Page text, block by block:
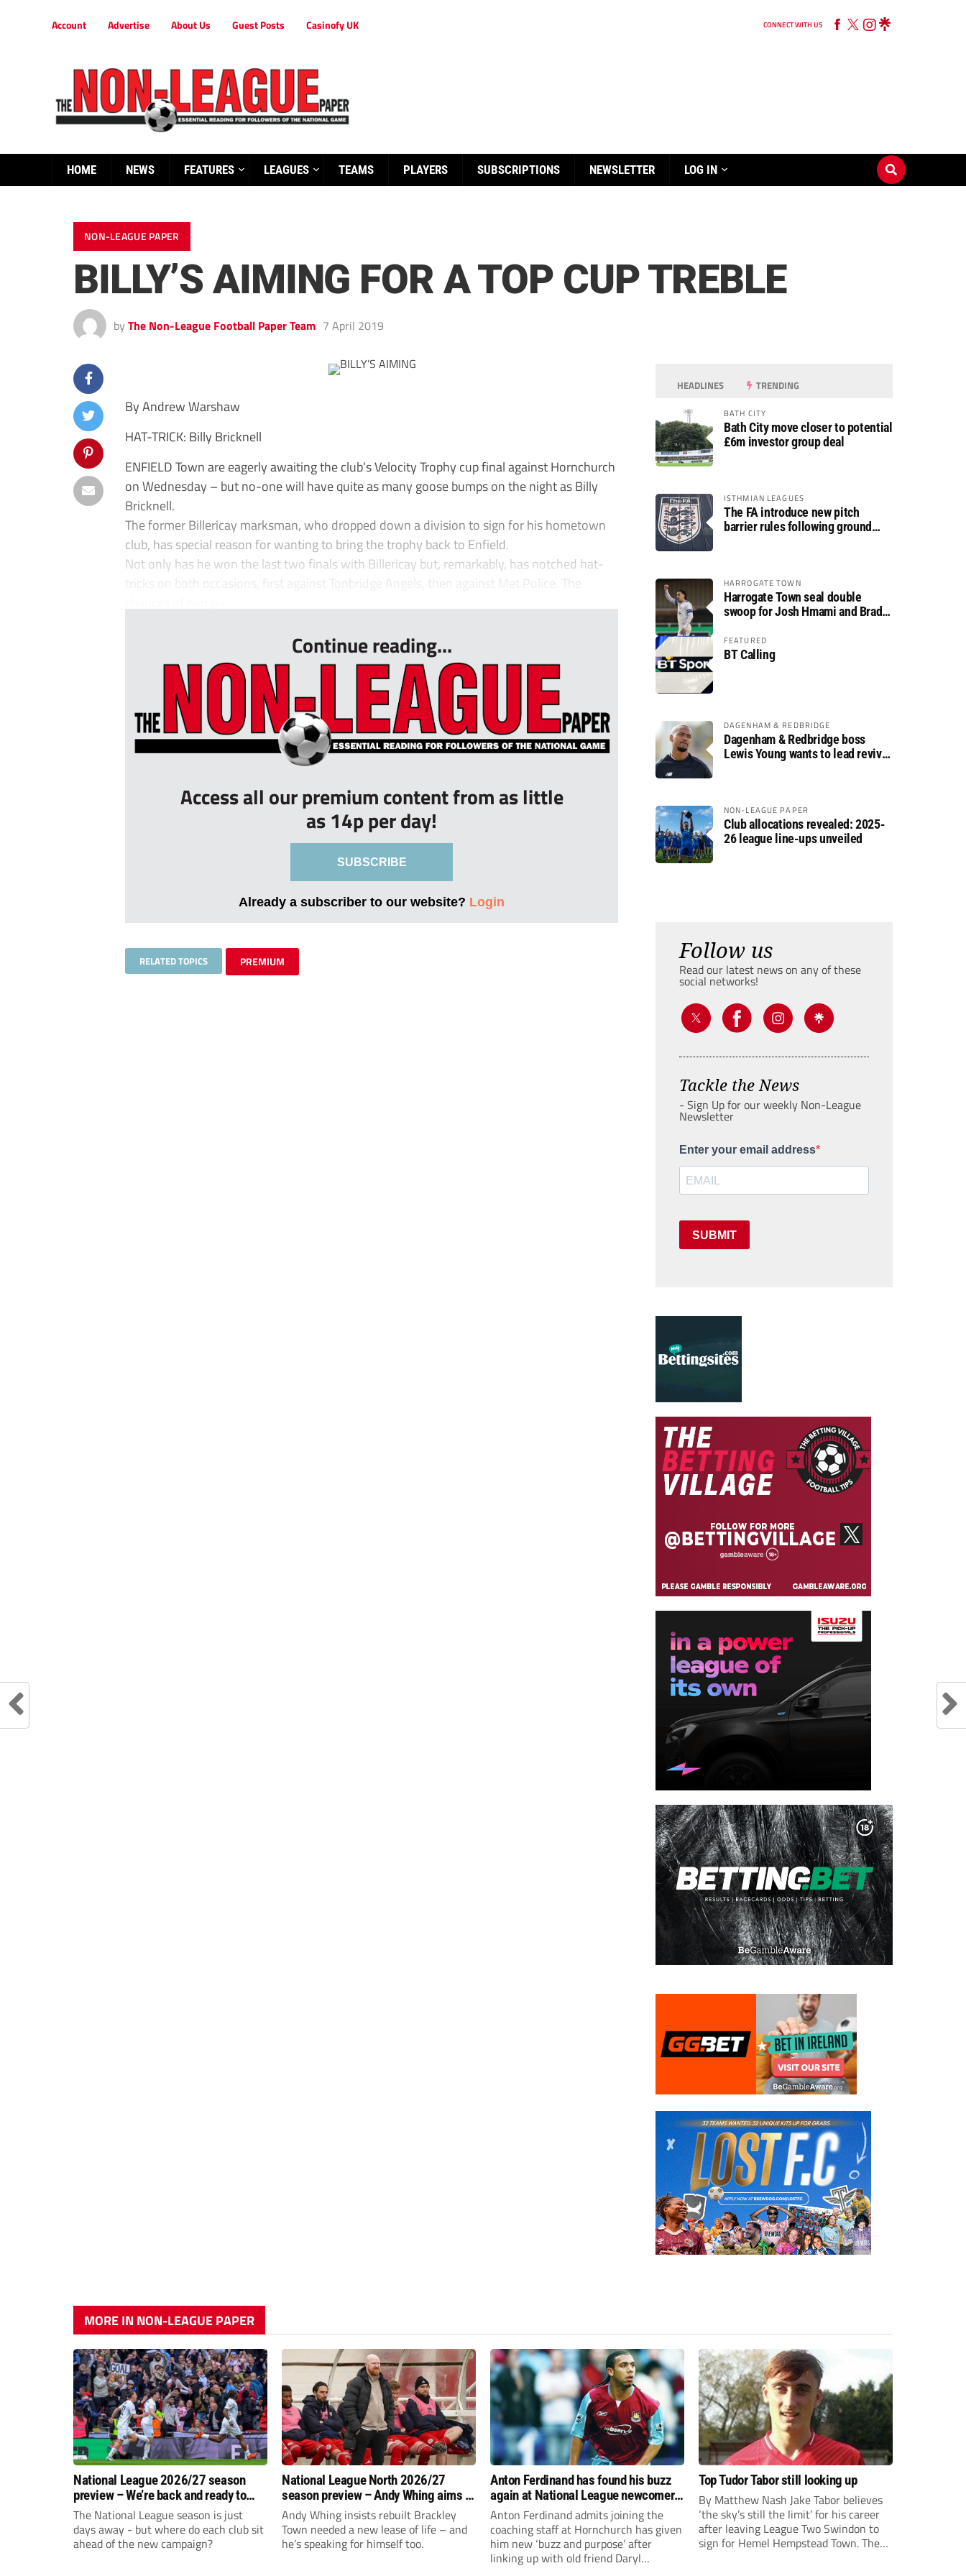
Account Advertise About Us Guest Posts Casinofy UK CONNECT WITH US
HOME NEWS FEATURES LEAGUES TEAMS PLAYERS SUBSCRIPTIONS NEWSLETTER LOG IN
NON-LEAGUE PAPER
BILLY’S AIMING FOR A TOP CUP TREBLE
by The Non-League Football Paper Team 7 April 2019
By Andrew Warshaw
HAT-TRICK: Billy Bricknell
ENFIELD Town are eagerly awaiting the club’s Velocity Trophy cup final against Hornchurch
on Wednesday – but no-one will have quite as many goose bumps on the night as Billy
Bricknell.
The former Billericay marksman, who dropped down a division to sign for his hometown
club, has special reason for wanting to bring the trophy back to Enfield.
Not only has he won the last two finals with Billericay but, remarkably, has notched hat-
tricks on both occasions, first against Tonbridge Angels, then against Met Police. The
Continue reading...
Access all our premium content from as little
as 14p per day!
SUBSCRIBE
Already a subscriber to our website? Login
RELATED TOPICS PREMIUM
HEADLINES TRENDING
BATH CITY
Bath City move closer to potential
£6m investor group deal
ISTHMIAN LEAGUES
The FA introduce new pitch
barrier rules following ground
HARROGATE TOWN
Harrogate Town seal double
swoop for Josh Hmami and Brad
FEATURED
BT Calling
DAGENHAM & REDBRIDGE
Dagenham & Redbridge boss
Lewis Young wants to lead revival
NON-LEAGUE PAPER
Club allocations revealed: 2025-
26 league line-ups unveiled
Follow us
Read our latest news on any of these
social networks!
Tackle the News
- Sign Up for our weekly Non-League
Newsletter
Enter your email address
SUBMIT
MORE IN NON-LEAGUE PAPER
National League 2026/27 season
preview – We’re back and ready to
rumble again
The National League season is just
days away - but where do each club sit
ahead of the new campaign?
National League North 2026/27
season preview – Andy Whing aims to
give Brackley Town a new lease of
life!
Andy Whing insists rebuilt Brackley
Town needed a new lease of life – and
he’s speaking for himself too.
Anton Ferdinand has found his buzz
again at National League newcomers
Hornchurch
Anton Ferdinand admits joining the
coaching staff at Hornchurch has given
him new ‘buzz and purpose’ after
linking up with old friend Daryl
Top Tudor Tabor still looking up
By Matthew Nash Jake Tabor believes
‘the sky’s still the limit’ for his career
after leaving League Two Swindon to
sign for Hemel Hempstead Town. The